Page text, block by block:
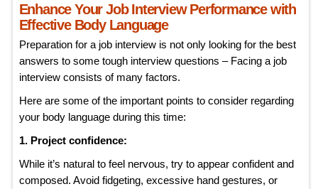
Enhance Your Job Interview Performance with
Effective Body Language
Preparation for a job interview is not only looking for the best
answers to some tough interview questions – Facing a job
interview consists of many factors.
Here are some of the important points to consider regarding
your body language during this time:
1. Project confidence:
While it’s natural to feel nervous, try to appear confident and
composed. Avoid fidgeting, excessive hand gestures, or